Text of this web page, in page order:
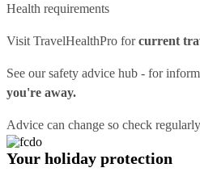
Health requirements
Visit TravelHealthPro forcurrent
See oursafety advice hub - for
you're away.
Advice can change so check
Your holiday protection